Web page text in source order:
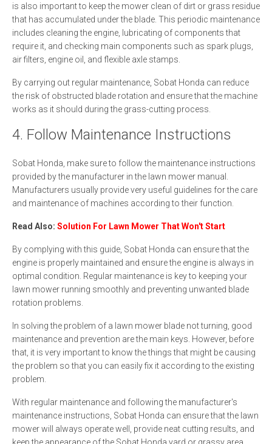
is also important to keep the mower clean of dirt or grass residue
that has accumulated under the blade. This periodic maintenance
includes cleaning the engine, lubricating of components that
require it, and checking main components such as spark plugs,
air filters, engine oil, and flexible axle stamps.
By carrying out regular maintenance, Sobat Honda can reduce
the risk of obstructed blade rotation and ensure that the machine
works as it should during the grass-cutting process.
4. Follow Maintenance Instructions
Sobat Honda, make sure to follow the maintenance instructions
provided by the manufacturer in the lawn mower manual.
Manufacturers usually provide very useful guidelines for the care
and maintenance of machines according to their function.
Read Also: Solution For Lawn Mower That Won't Start
By complying with this guide, Sobat Honda can ensure that the
engine is properly maintained and ensure the engine is always in
optimal condition. Regular maintenance is key to keeping your
lawn mower running smoothly and preventing unwanted blade
rotation problems.
In solving the problem of a lawn mower blade not turning, good
maintenance and prevention are the main keys. However, before
that, it is very important to know the things that might be causing
the problem so that you can easily fix it according to the existing
problem.
With regular maintenance and following the manufacturer's
maintenance instructions, Sobat Honda can ensure that the lawn
mower will always operate well, provide neat cutting results, and
keep the appearance of the Sobat Honda yard or grassy area